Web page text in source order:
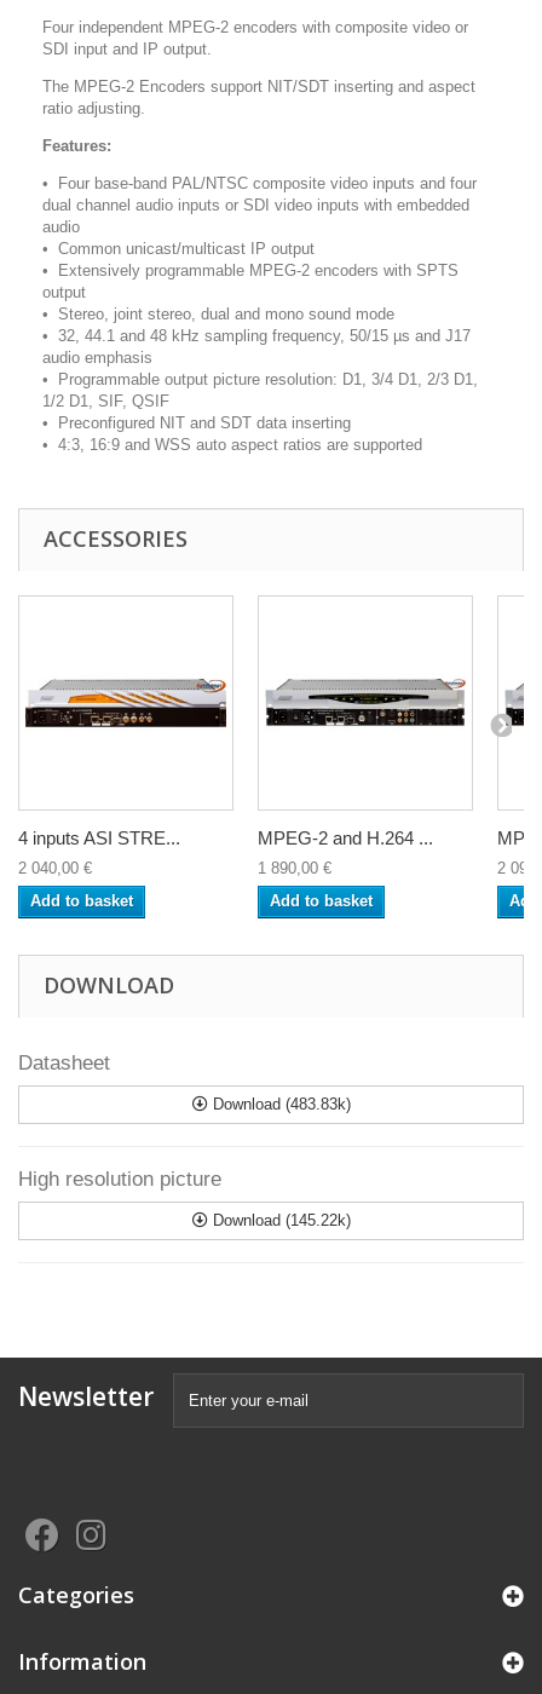
Four independent MPEG-2 encoders with composite video or
SDI input and IP output.
The MPEG-2 Encoders support NIT/SDT inserting and aspect
ratio adjusting.
Features:
• Four base-band PAL/NTSC composite video inputs and four
dual channel audio inputs or SDI video inputs with embedded
audio
• Common unicast/multicast IP output
• Extensively programmable MPEG-2 encoders with SPTS
output
• Stereo, joint stereo, dual and mono sound mode
• 32, 44.1 and 48 kHz sampling frequency, 50/15 µs and J17
audio emphasis
• Programmable output picture resolution: D1, 3/4 D1, 2/3 D1,
1/2 D1, SIF, QSIF
• Preconfigured NIT and SDT data inserting
• 4:3, 16:9 and WSS auto aspect ratios are supported
ACCESSORIES
4 inputs ASI STRE...
2 040,00 €
Add to basket
MPEG-2 and H.264 ...
1 890,00 €
Add to basket
2
DOWNLOAD
Datasheet
Download (483.83k)
High resolution picture
Download (145.22k)
Newsletter
Categories
Information